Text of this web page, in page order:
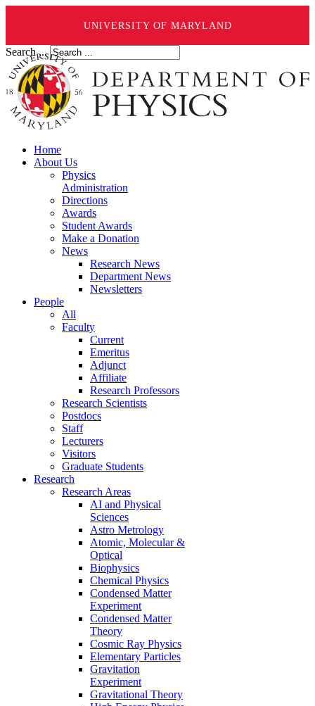
UNIVERSITY OF MARYLAND
Search ...
Home
About Us
Physics
Administration
Directions
Awards
Student Awards
Make a Donation
News
Research News
Department News
Newsletters
People
All
Faculty
Current
Emeritus
Adjunct
Affiliate
Research Professors
Research Scientists
Postdocs
Staff
Lecturers
Visitors
Graduate Students
Research
Research Areas
AI and Physical
Sciences
Astro Metrology
Atomic, Molecular &
Optical
Biophysics
Chemical Physics
Condensed Matter
Experiment
Condensed Matter
Theory
Cosmic Ray Physics
Elementary Particles
Gravitation
Experiment
Gravitational Theory